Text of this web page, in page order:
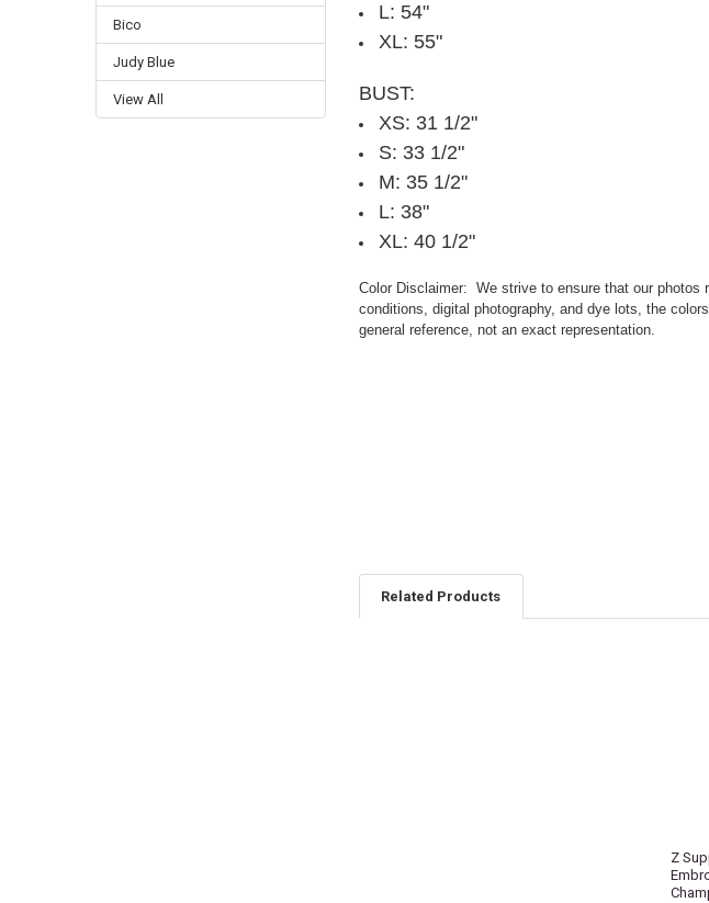
Bico
Judy Blue
View All
L: 54"
XL: 55"
BUST:
XS: 31 1/2"
S: 33 1/2"
M: 35 1/2"
L: 38"
XL: 40 1/2"
Color Disclaimer: We strive to ensure that our photos
conditions, digital photography, and dye lots, the
general reference, not an exact representation.
Related Products
Z